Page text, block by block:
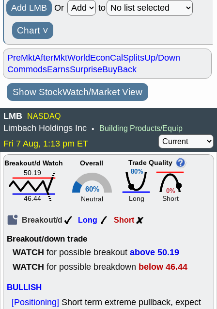
Add LMB Or to
Chart ˅
PreMktAfterMktWorldEconCalSplitsUp/Down
CommodsEarnsSurpriseBuyBack
Show StockWatch/Market View
LMB NASDAQ
Limbach Holdings Inc • Building Products/Equip
Fri 7 Aug, 1:13 pm ET
Breakout/d Watch
50.19
46.44
Overall
60%
Neutral
80%
Trade Quality
Long
0%
Short
Breakout/d Long Short
Breakout/down trade
WATCH for possible breakout above 50.19
WATCH for possible breakdown below 46.44
BULLISH
[Positioning] Short term extreme pullback, expect